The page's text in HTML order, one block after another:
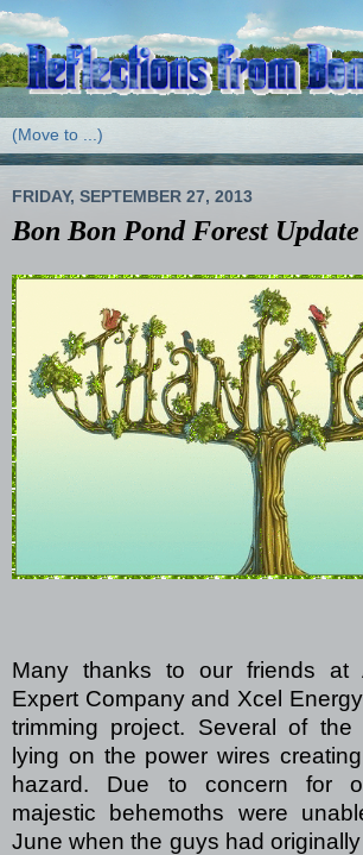
FRIDAY, SEPTEMBER 27, 2013
Bon Bon Pond Forest Update
Many thanks to our friends at
Expert Company and Xcel
trimming project.
Several of
lying on the power wires
hazard.
Due to concern for
majestic behemoths were
June when the guys had